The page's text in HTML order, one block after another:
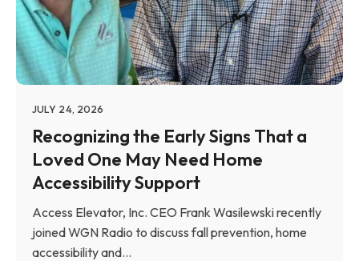
JULY 24, 2026
Recognizing the Early Signs That a
Loved One May Need Home
Accessibility Support
Access Elevator, Inc. CEO Frank Wasilewski recently
joined WGN Radio to discuss fall prevention, home
accessibility and...